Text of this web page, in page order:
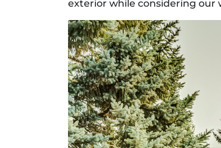
exterior while considering our